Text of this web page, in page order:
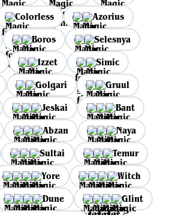
Colorless
Azorius
Boros
Selesnya
Izzet
Simic
Golgari
Gruul
Jeskai
Bant
Abzan
Naya
Sultai
Temur
Yore
Witch
Dune
Glint